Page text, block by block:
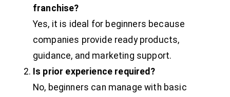
franchise?
Yes, it is ideal for beginners because
companies provide ready products,
guidance, and marketing support.
Is prior experience required?
No, beginners can manage with basic